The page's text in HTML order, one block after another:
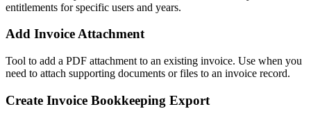
entitlements for specific users and years.
Add Invoice Attachment
Tool to add a PDF attachment to an existing invoice. Use when you
need to attach supporting documents or files to an invoice record.
Create Invoice Bookkeeping Export